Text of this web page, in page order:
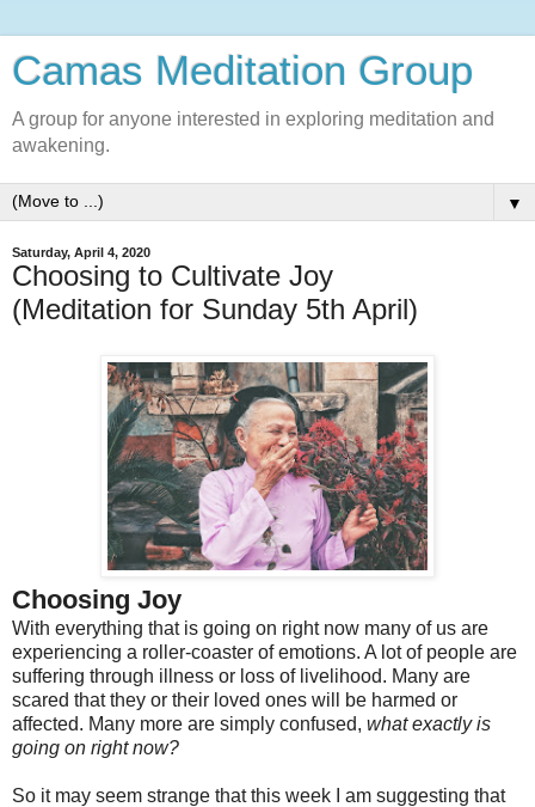
Camas Meditation Group
A group for anyone interested in exploring meditation and
awakening.
▼
Saturday, April 4, 2020
Choosing to Cultivate Joy
(Meditation for Sunday 5th April)
Choosing Joy
With everything that is going on right now many of us are
experiencing a roller-coaster of emotions. A lot of people are
suffering through illness or loss of livelihood. Many are
scared that they or their loved ones will be harmed or
affected. Many more are simply confused, what exactly is
going on right now?
So it may seem strange that this week I am suggesting that